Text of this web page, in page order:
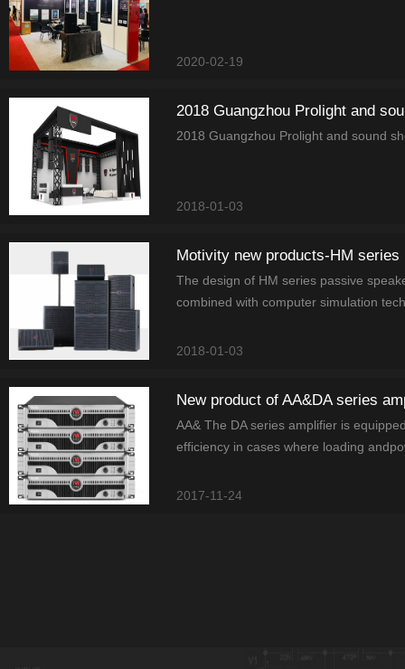
2020-02-19
2018 Guangzhou Prolight and
2018 Guangzhou Prolight and sound
2018-01-03
Motivity new products-HM series
The design of HM series passive
combined with computer simulation
2018-01-03
New product of AA&DA series
AA& The DA series amplifier is
efficiency in cases where loading
2017-11-24